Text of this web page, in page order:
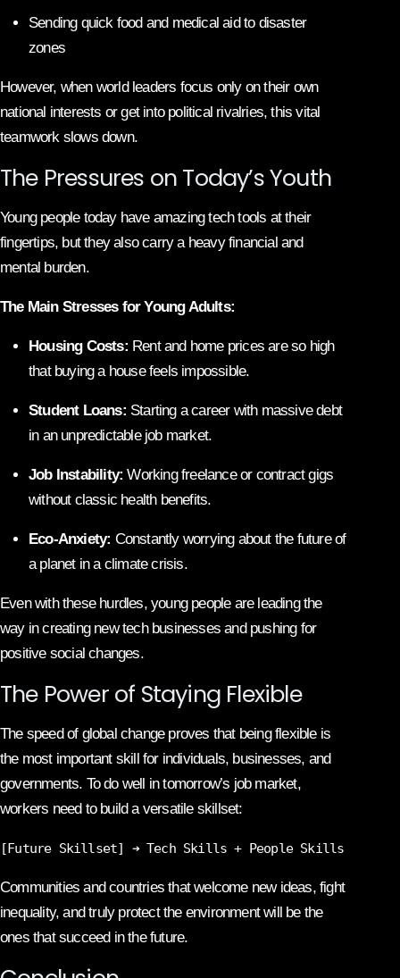
Sending quick food and medical aid to disaster
zones
However, when world leaders focus only on their own
national interests or get into political rivalries, this vital
teamwork slows down.
The Pressures on Today’s Youth
Young people today have amazing tech tools at their
fingertips, but they also carry a heavy financial and
mental burden.
The Main Stresses for Young Adults:
Housing Costs: Rent and home prices are so high
that buying a house feels impossible.
Student Loans: Starting a career with massive debt
in an unpredictable job market.
Job Instability: Working freelance or contract gigs
without classic health benefits.
Eco-Anxiety: Constantly worrying about the future of
a planet in a climate crisis.
Even with these hurdles, young people are leading the
way in creating new tech businesses and pushing for
positive social changes.
The Power of Staying Flexible
The speed of global change proves that being flexible is
the most important skill for individuals, businesses, and
governments. To do well in tomorrow’s job market,
workers need to build a versatile skillset:
Communities and countries that welcome new ideas, fight
inequality, and truly protect the environment will be the
ones that succeed in the future.